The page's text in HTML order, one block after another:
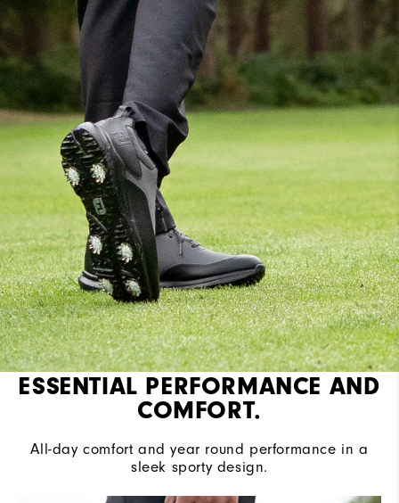
Cushioning Moderate
ESSENTIAL PERFORMANCE AND
COMFORT.
All-day comfort and year round performance in a
sleek sporty design.